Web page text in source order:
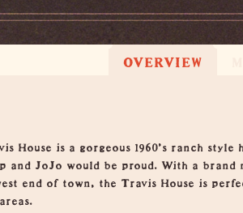
OVERVIEW
House is a gorgeous 1960's ranch
and JoJo would be proud. With a
end of town, the Travis House is